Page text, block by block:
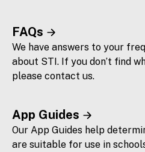
FAQs
We have answers to your
about STI. If you don’t find
please contact us.
App Guides
Our App Guides help
are suitable for use in